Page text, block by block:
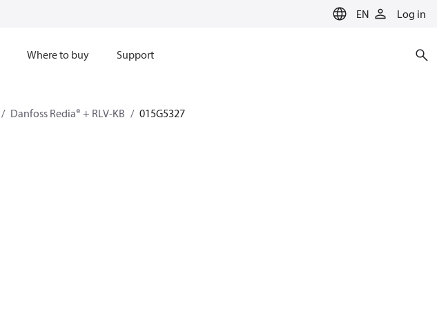
EN Log in
Where to buy Support
Danfoss Redia® + RLV-KB 015G5327